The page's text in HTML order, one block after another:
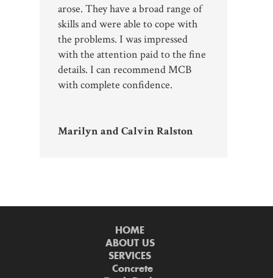
arose. They have a broad range of
skills and were able to cope with
the problems. I was impressed
with the attention paid to the fine
details. I can recommend MCB
with complete confidence.
Marilyn and Calvin Ralston
HOME
ABOUT US
SERVICES
Concrete